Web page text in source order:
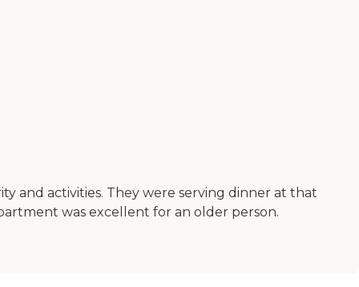
and activities. They were serving dinner at that
was excellent for an older person.